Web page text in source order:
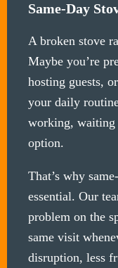
Same-Day
A broken stove
Maybe you’re
hosting guests,
your daily
working, waiting
option.
That’s why
essential. Our
problem on the
same visit
disruption, less